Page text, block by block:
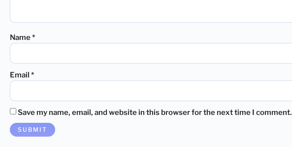
Name*
Email *
Save my name, email, and website in this browser for the next time I comment.